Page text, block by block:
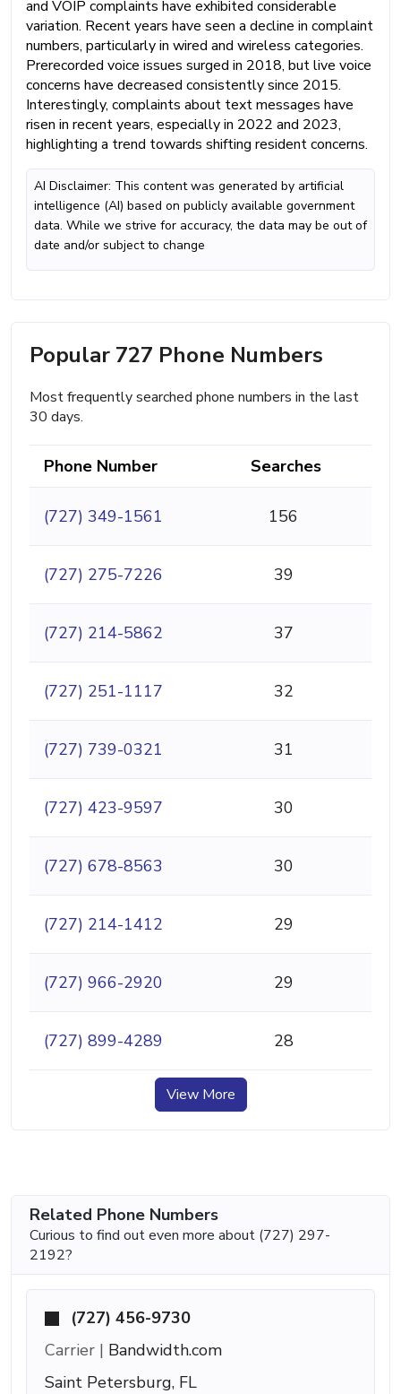
and VOIP complaints have exhibited considerable
variation. Recent years have seen a decline in complaint
numbers, particularly in wired and wireless categories.
Prerecorded voice issues surged in 2018, but live voice
concerns have decreased consistently since 2015.
Interestingly, complaints about text messages have
risen in recent years, especially in 2022 and 2023,
highlighting a trend towards shifting resident concerns.
AI Disclaimer: This content was generated by artificial
intelligence (AI) based on publicly available government
data. While we strive for accuracy, the data may be out of
date and/or subject to change
Popular 727 Phone Numbers
Most frequently searched phone numbers in the last
30 days.
Phone Number Searches
(727) 349-1561 156
(727) 275-7226 39
(727) 214-5862 37
(727) 251-1117 32
(727) 739-0321 31
(727) 423-9597 30
(727) 678-8563 30
(727) 214-1412 29
(727) 966-2920 29
(727) 899-4289 28
View More
Related Phone Numbers
Curious to find out even more about (727) 297-
2192?
(727) 456-9730
Carrier | Bandwidth.com
Saint Petersburg, FL